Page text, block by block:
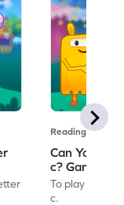
Reading
Can You
c? Game
To play this
c.